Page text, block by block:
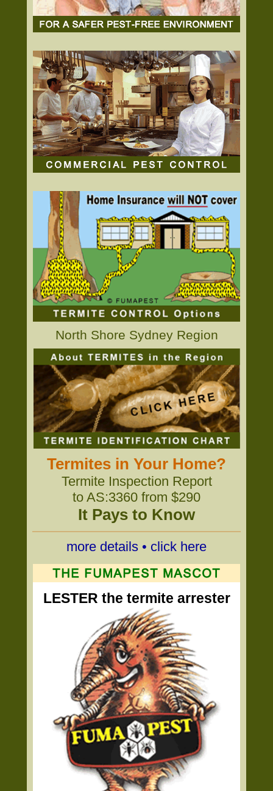
North Shore Sydney Region
Termites in Your Home?
Termite Inspection Report
to AS:3360 from $290
It Pays to Know
more details • click here
LESTER the termite arrester